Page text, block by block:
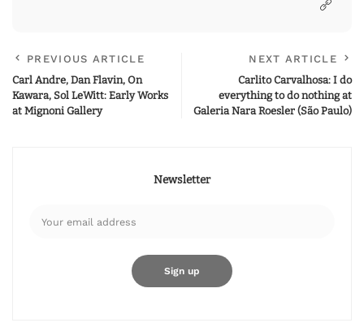
PREVIOUS ARTICLE
Carl Andre, Dan Flavin, On
Kawara, Sol LeWitt: Early Works
at Mignoni Gallery
NEXT ARTICLE
Carlito Carvalhosa: I do
everything to do nothing at
Galeria Nara Roesler (São Paulo)
Newsletter